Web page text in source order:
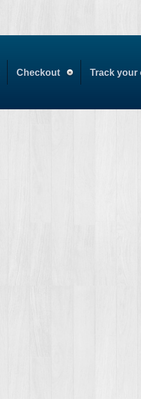
Checkout Track your